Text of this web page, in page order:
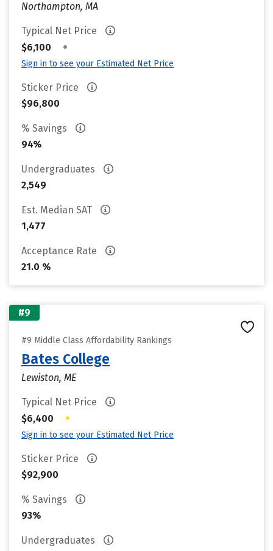
Northampton, MA
Typical Net Price
$6,100
•
Sign in to see your Estimated Net Price
Sticker Price
$96,800
% Savings
94%
Undergraduates
2,549
Est. Median SAT
1,477
Acceptance Rate
21.0 %
#9
#9 Middle Class Affordability Rankings
Bates College
Lewiston, ME
Typical Net Price
$6,400
•
Sign in to see your Estimated Net Price
Sticker Price
$92,900
% Savings
93%
Undergraduates